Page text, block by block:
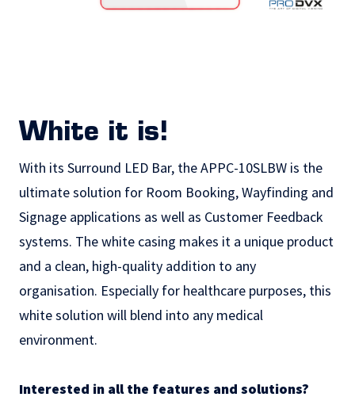
White it is!
With its Surround LED Bar, the APPC-10SLBW is the
ultimate solution for Room Booking, Wayfinding and
Signage applications as well as Customer Feedback
systems. The white casing makes it a unique product
and a clean, high-quality addition to any
organisation. Especially for healthcare purposes, this
white solution will blend into any medical
environment.
Interested in all the features and solutions?